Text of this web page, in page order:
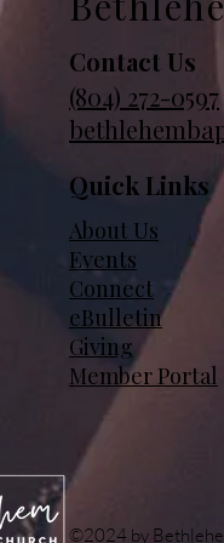
Contact Us
(804) 272-0597
Quick Links
About Us
Events
Connect
eBulletin
Giving
Member Portal
©2024 by